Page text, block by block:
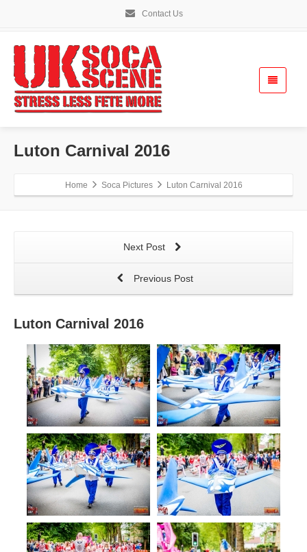
Contact Us
Luton Carnival 2016
Home Soca Pictures Luton Carnival 2016
Next Post
Previous Post
Luton Carnival 2016